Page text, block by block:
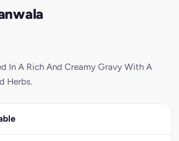
In A Rich And Creamy Gravy With A
Herbs.